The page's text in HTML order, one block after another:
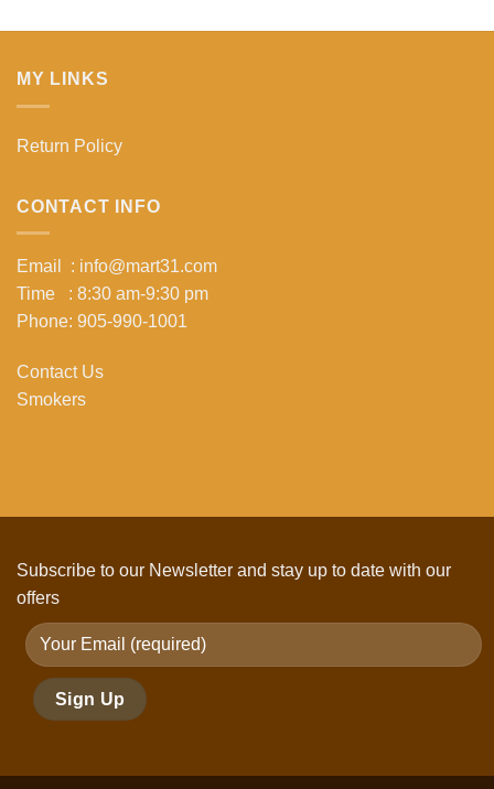
MY LINKS
Return Policy
CONTACT INFO
Email : info@mart31.com
Time : 8:30 am-9:30 pm
Phone: 905-990-1001
Contact Us
Smokers
Subscribe to our Newsletter and stay up to date with our
offers